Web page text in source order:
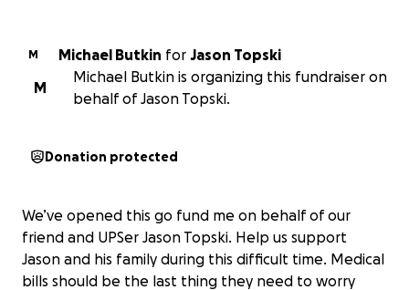
M Michael Butkin for Jason Topski
M
Michael Butkin is organizing this fundraiser on
behalf of Jason Topski.
Donation protected
We’ve opened this go fund me on behalf of our
friend and UPSer Jason Topski. Help us support
Jason and his family during this difficult time. Medical
bills should be the last thing they need to worry